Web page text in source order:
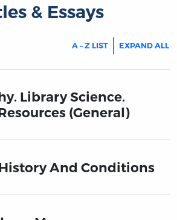
& Essays
A – Z LIST EXPAND ALL
Library Science.
(General)
And Conditions